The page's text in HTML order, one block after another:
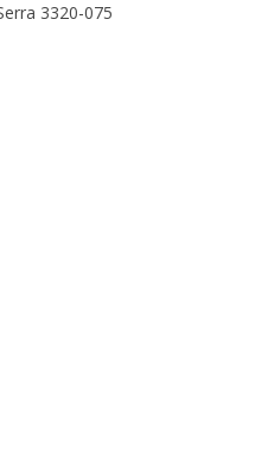
3320-075